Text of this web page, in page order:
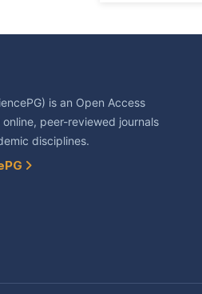
is an Open Access
peer-reviewed journals
disciplines.